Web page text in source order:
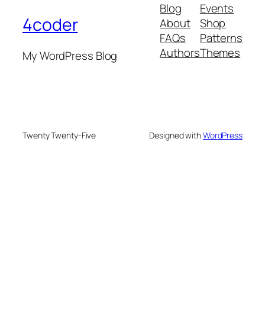
4coder
My WordPress Blog
Blog
About
FAQs
Authors
Events
Shop
Patterns
Themes
Twenty Twenty-Five Designed withWordPress